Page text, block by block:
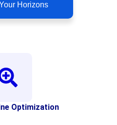
Horizons
Optimization